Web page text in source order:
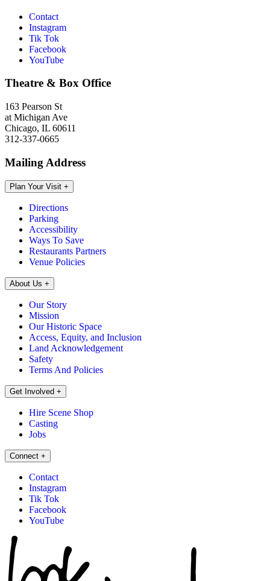
Contact
Instagram
Tik Tok
Facebook
YouTube
Theatre & Box Office
163 Pearson St
at Michigan Ave
Chicago, IL 60611
312-337-0665
Mailing Address
Plan Your Visit +
Directions
Parking
Accessibility
Ways To Save
Restaurants Partners
Venue Policies
About Us +
Our Story
Mission
Our Historic Space
Access, Equity, and Inclusion
Land Acknowledgement
Safety
Terms And Policies
Get Involved +
Hire Scene Shop
Casting
Jobs
Connect +
Contact
Instagram
Tik Tok
Facebook
YouTube